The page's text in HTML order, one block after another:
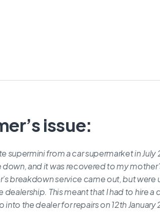
issue:
supermini from a car supermarket in July
and it was recovered to my
breakdown service came out, but
dealership. This meant that I had to hire
the dealer for repairs on 12th January